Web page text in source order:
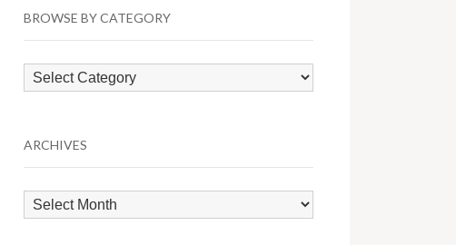
BROWSE BY CATEGORY
Browse
by
ARCHIVES
Archives